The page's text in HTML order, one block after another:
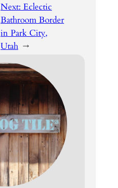
Next: Eclectic
Bathroom Border
in Park City,
Utah →